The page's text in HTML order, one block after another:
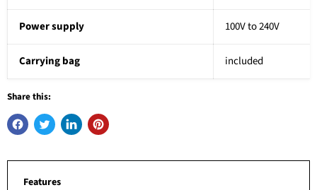
Power supply 100V to 240V
Carrying bag included
Share this:
Features